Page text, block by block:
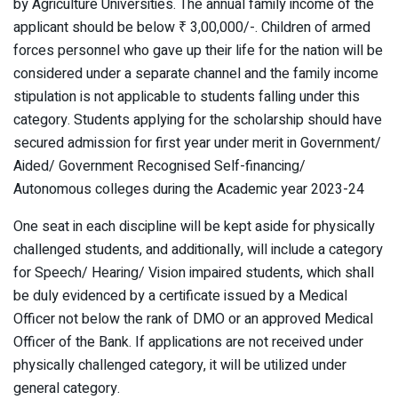
applicant should be below ₹ 3,00,000/-. Children of armed
forces personnel who gave up their life for the nation will be
considered under a separate channel and the family income
stipulation is not applicable to students falling under this
category. Students applying for the scholarship should have
secured admission for first year under merit in Government/
Aided/ Government Recognised Self-financing/
Autonomous colleges during the Academic year 2023-24
One seat in each discipline will be kept aside for physically
challenged students, and additionally, will include a category
for Speech/ Hearing/ Vision impaired students, which shall
be duly evidenced by a certificate issued by a Medical
Officer not below the rank of DMO or an approved Medical
Officer of the Bank. If applications are not received under
physically challenged category, it will be utilized under
general category.